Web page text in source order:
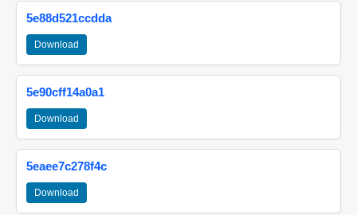
5e88d521ccdda
Download
5e90cff14a0a1
Download
5eaee7c278f4c
Download